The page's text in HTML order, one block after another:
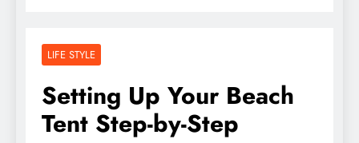
LIFE STYLE
Setting Up Your Beach
Tent Step-by-Step